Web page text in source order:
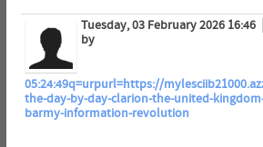
Tuesday, 03 February 2026 16:46
by
05:24:49q=urpurl=https://
the-day-by-day-clarion-the-united-
barmy-information-revolution